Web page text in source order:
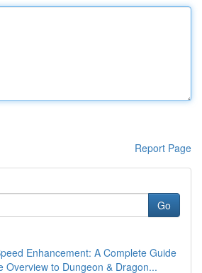
Report Page
Go
Enhancement: A Complete Guide
Overview to Dungeon & Dragon...